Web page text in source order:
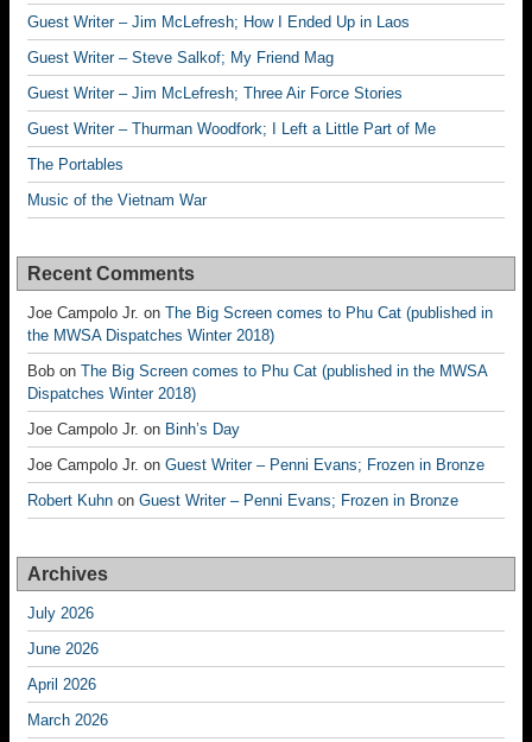
Guest Writer – Jim McLefresh; How I Ended Up in Laos
Guest Writer – Steve Salkof; My Friend Mag
Guest Writer – Jim McLefresh; Three Air Force Stories
Guest Writer – Thurman Woodfork; I Left a Little Part of Me
The Portables
Music of the Vietnam War
Recent Comments
Joe Campolo Jr. on The Big Screen comes to Phu Cat (published in
the MWSA Dispatches Winter 2018)
Bob on The Big Screen comes to Phu Cat (published in the MWSA
Dispatches Winter 2018)
Joe Campolo Jr. on Binh’s Day
Joe Campolo Jr. on Guest Writer – Penni Evans; Frozen in Bronze
Robert Kuhn on Guest Writer – Penni Evans; Frozen in Bronze
Archives
July 2026
June 2026
April 2026
March 2026